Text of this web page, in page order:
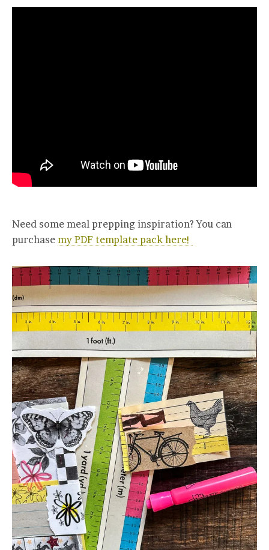
Need some meal prepping inspiration? You can
purchase my PDF template pack here!